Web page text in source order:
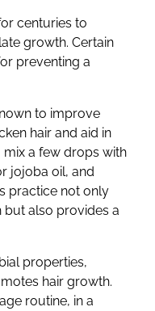
centuries to
growth. Certain
preventing a
to improve
hair and aid in
a few drops with
jojoba oil, and
practice not only
also provides a
properties,
hair growth.
routine, in a